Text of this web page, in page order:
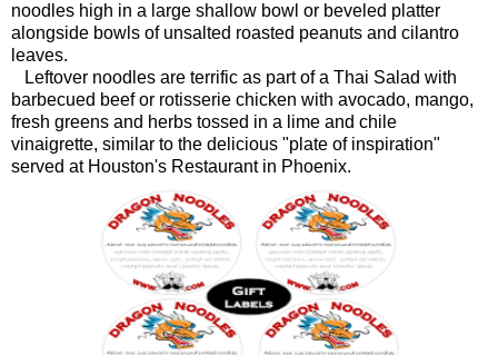
noodles high in a large shallow bowl or beveled platter
alongside bowls of unsalted roasted peanuts and cilantro
leaves.
Leftover noodles are terrific as part of a Thai Salad with
barbecued beef or rotisserie chicken with avocado, mango,
fresh greens and herbs tossed in a lime and chile
vinaigrette, similar to the delicious "plate of inspiration"
served at Houston's Restaurant in Phoenix.